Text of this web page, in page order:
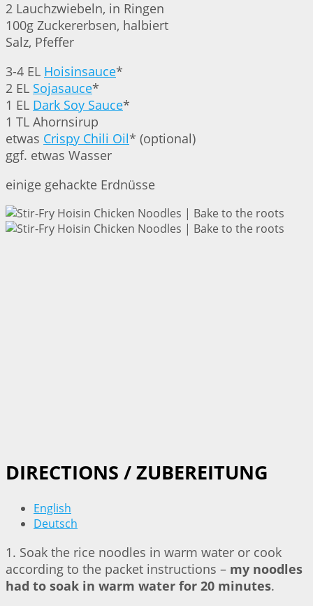
2 Lauchzwiebeln, in Ringen
100g Zuckererbsen, halbiert
Salz, Pfeffer
3-4 EL Hoisinsauce*
2 EL Sojasauce*
1 EL Dark Soy Sauce*
1 TL Ahornsirup
etwas Crispy Chili Oil* (optional)
ggf. etwas Wasser
einige gehackte Erdnüsse
DIRECTIONS / ZUBEREITUNG
English
Deutsch
1. Soak the rice noodles in warm water or cook
according to the packet instructions – my noodles
had to soak in warm water for 20 minutes.